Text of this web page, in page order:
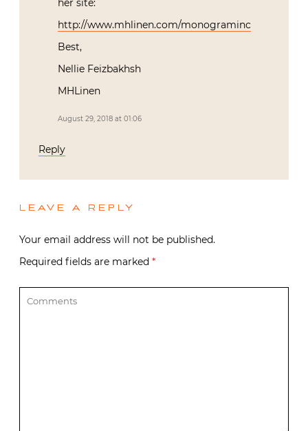
her site:
http://www.mhlinen.com/monograminc
Best,
Nellie Feizbakhsh
MHLinen
August 29, 2018 at 01:06
Reply
LEAVE A REPLY
Your email address will not be published.
Required fields are marked *